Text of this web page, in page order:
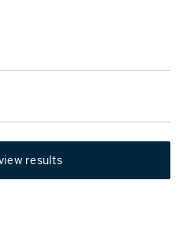
results